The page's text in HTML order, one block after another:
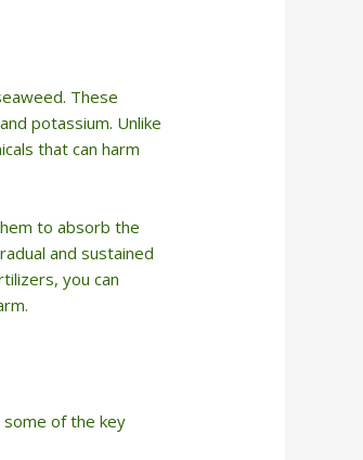
These
potassium. Unlike
that can harm
to absorb the
and sustained
you can
of the key